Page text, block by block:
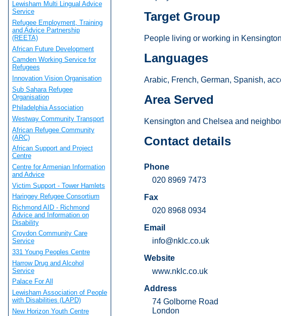
Target Group
People living or working in
Languages
Arabic, French, German, Spanish,
Area Served
Kensington and Chelsea and
Contact details
Phone
020 8969 7473
Fax
020 8968 0934
Email
info@nklc.co.uk
Website
www.nklc.co.uk
Address
74 Golborne Road
London
Lewisham Multi Lingual Advice
Service
Refugee Employment, Training
and Advice Partnership
(REETA)
African Future Development
Camden Working Service for
Refugees
Innovation Vision Organisation
Sub Sahara Refugee
Organisation
Philadelphia Association
Westway Community Transport
African Refugee Community
(ARC)
African Support and Project
Centre
Centre for Armenian Information
and Advice
Victim Support - Tower Hamlets
Haringey Refugee Consortium
Richmond AID - Richmond
Advice and Information on
Disability
Croydon Community Care
Service
331 Young Peoples Centre
Harrow Drug and Alcohol
Service
Palace For All
Lewisham Association of People
with Disabilities (LAPD)
New Horizon Youth Centre